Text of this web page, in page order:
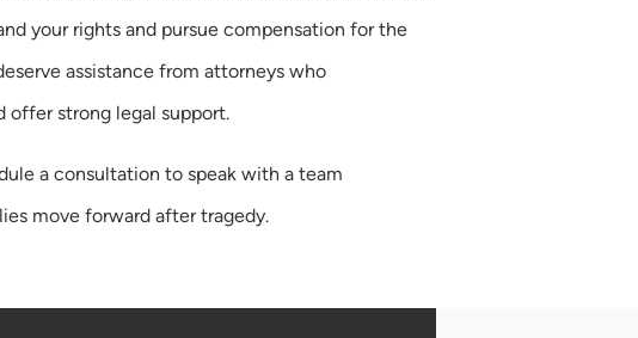
your rights and pursue compensation for the
assistance from attorneys who
offer strong legal support.
a consultation to speak with a team
move forward after tragedy.